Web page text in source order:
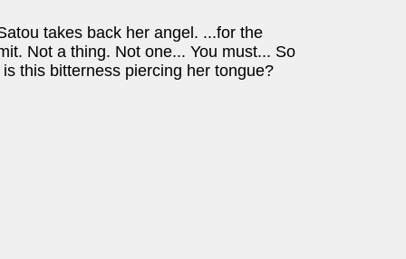
takes back her angel. ...for the
Not a thing. Not one... You must... So
this bitterness piercing her tongue?